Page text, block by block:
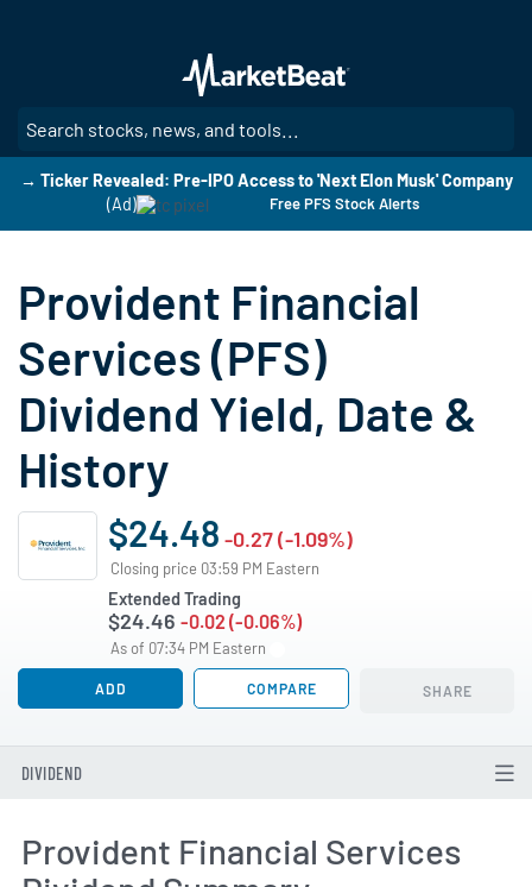
main
content
→ Ticker Revealed: Pre-IPO Access to 'Next Elon Musk' Company
(Ad)
Free PFS Stock Alerts
Provident Financial
Services (PFS)
Dividend Yield, Date &
History
$24.48 -0.27 (-1.09%)
Closing price 03:59 PM Eastern
Extended Trading
$24.46 -0.02 (-0.06%)
As of 07:34 PM Eastern
ADD COMPARE SHARE
DIVIDEND
Provident Financial Services